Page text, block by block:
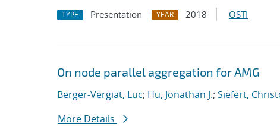
TYPE Presentation YEAR 2018 OSTI
On node parallel aggregation for AMG
Berger-Vergiat, Luc; Hu, Jonathan J.; Siefert,
More Details